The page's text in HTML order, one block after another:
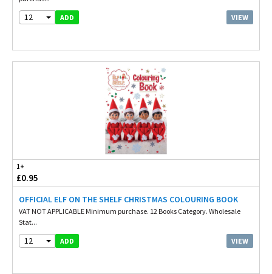
12 ADD VIEW
1+
£0.95
OFFICIAL ELF ON THE SHELF CHRISTMAS COLOURING BOOK
VAT NOT APPLICABLE Minimum purchase. 12 Books Category. Wholesale
Stat...
12 ADD VIEW